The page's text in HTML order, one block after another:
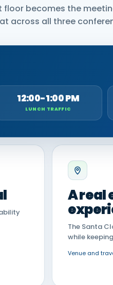
floor becomes the
across all three
12:00-1:00 PM
LUNCH TRAFFIC
A real
The Santa
while
Venue and